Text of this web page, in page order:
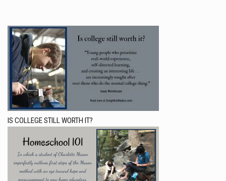
IS COLLEGE STILL WORTH IT?